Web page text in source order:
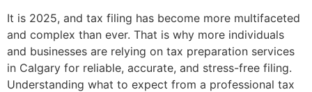
It is 2025, and tax filing has become more multifaceted
and complex than ever. That is why more individuals
and businesses are relying on tax preparation services
in Calgary for reliable, accurate, and stress-free filing.
Understanding what to expect from a professional tax